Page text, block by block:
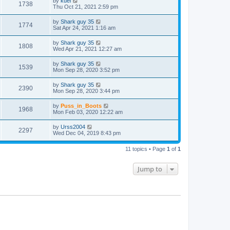
1738
Thu Oct 21, 2021 2:59 pm
1774 by Shark guy 35
Sat Apr 24, 2021 1:16 am
1808 by Shark guy 35
Wed Apr 21, 2021 12:27 am
1539 by Shark guy 35
Mon Sep 28, 2020 3:52 pm
2390 by Shark guy 35
Mon Sep 28, 2020 3:44 pm
1968 by Puss_in_Boots
Mon Feb 03, 2020 12:22 am
2297 by Urss2004
Wed Dec 04, 2019 8:43 pm
11 topics • Page 1 of 1
Jump to